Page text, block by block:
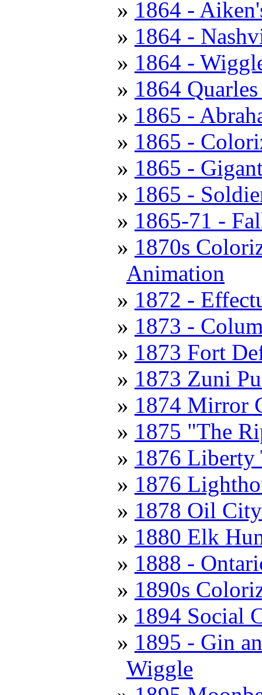
1864 -
1864 -
1864 -
1864
1865 -
1865 -
1865 -
1865 -
1865-71 -
1870s
Animation
1872 -
1873 -
1873 Fort
1873 Zuni
1874 Mirror
1875 "The
1876 Liberty
1876
1878 Oil City
1880 Elk
1888 -
1890s
1894 Social
1895 - Gin
Wiggle